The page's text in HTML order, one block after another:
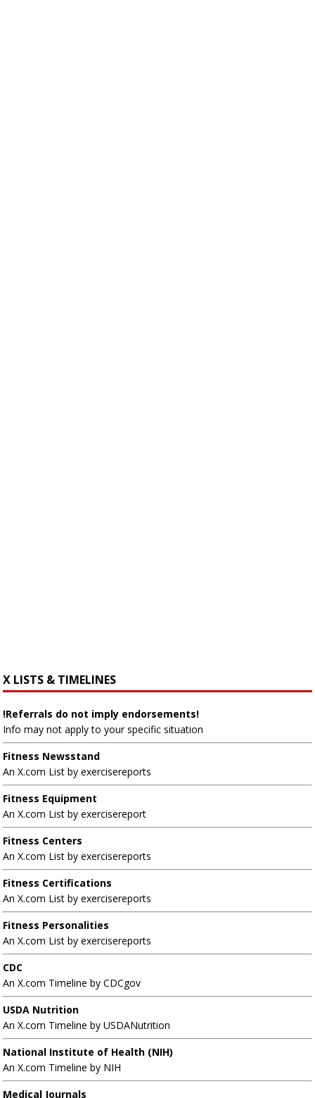
X LISTS & TIMELINES
!Referrals do not imply endorsements!
Info may not apply to your specific situation
Fitness Newsstand
An X.com List by exercisereports
Fitness Equipment
An X.com List by exercisereport
Fitness Centers
An X.com List by exercisereports
Fitness Certifications
An X.com List by exercisereports
Fitness Personalities
An X.com List by exercisereports
CDC
An X.com Timeline by CDCgov
USDA Nutrition
An X.com Timeline by USDANutrition
National Institute of Health (NIH)
An X.com Timeline by NIH
Medical Journals